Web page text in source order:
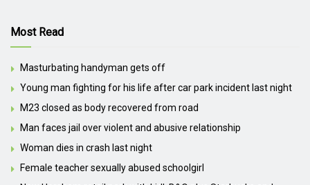
Most Read
Masturbating handyman gets off
Young man fighting for his life after car park incident last night
M23 closed as body recovered from road
Man faces jail over violent and abusive relationship
Woman dies in crash last night
Female teacher sexually abused schoolgirl